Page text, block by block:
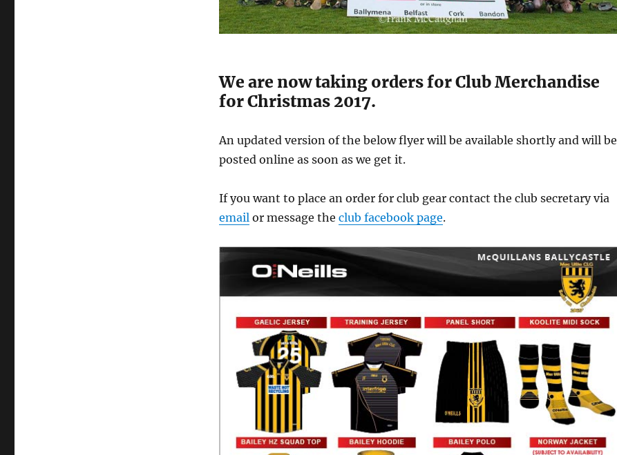
We are now taking orders for Club Merchandise
for Christmas 2017.
An updated version of the below flyer will be available shortly and will be
posted online as soon as we get it.
If you want to place an order for club gear contact the club secretary via
email or message the club facebook page.